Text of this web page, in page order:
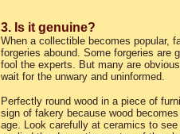
3. Is it genuine?
When a collectible becomes popular,
forgeries abound. Some forgeries are
fool the experts. But many are
wait for the unwary and uninformed.
Perfectly round wood in a piece of
sign of fakery because wood
age. Look carefully at ceramics to